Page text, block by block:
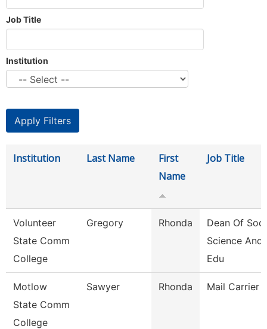
Job Title
Institution
Institution Last Name
First
Name
Job Title
Volunteer
State Comm
College
Gregory Rhonda
Dean Of
Science And
Edu
Motlow
State Comm
College
Sawyer Rhonda Mail Carrier